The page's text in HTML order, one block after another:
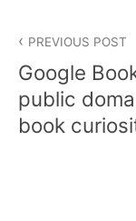
navigation
PREVIOUS POST
Google
public
book